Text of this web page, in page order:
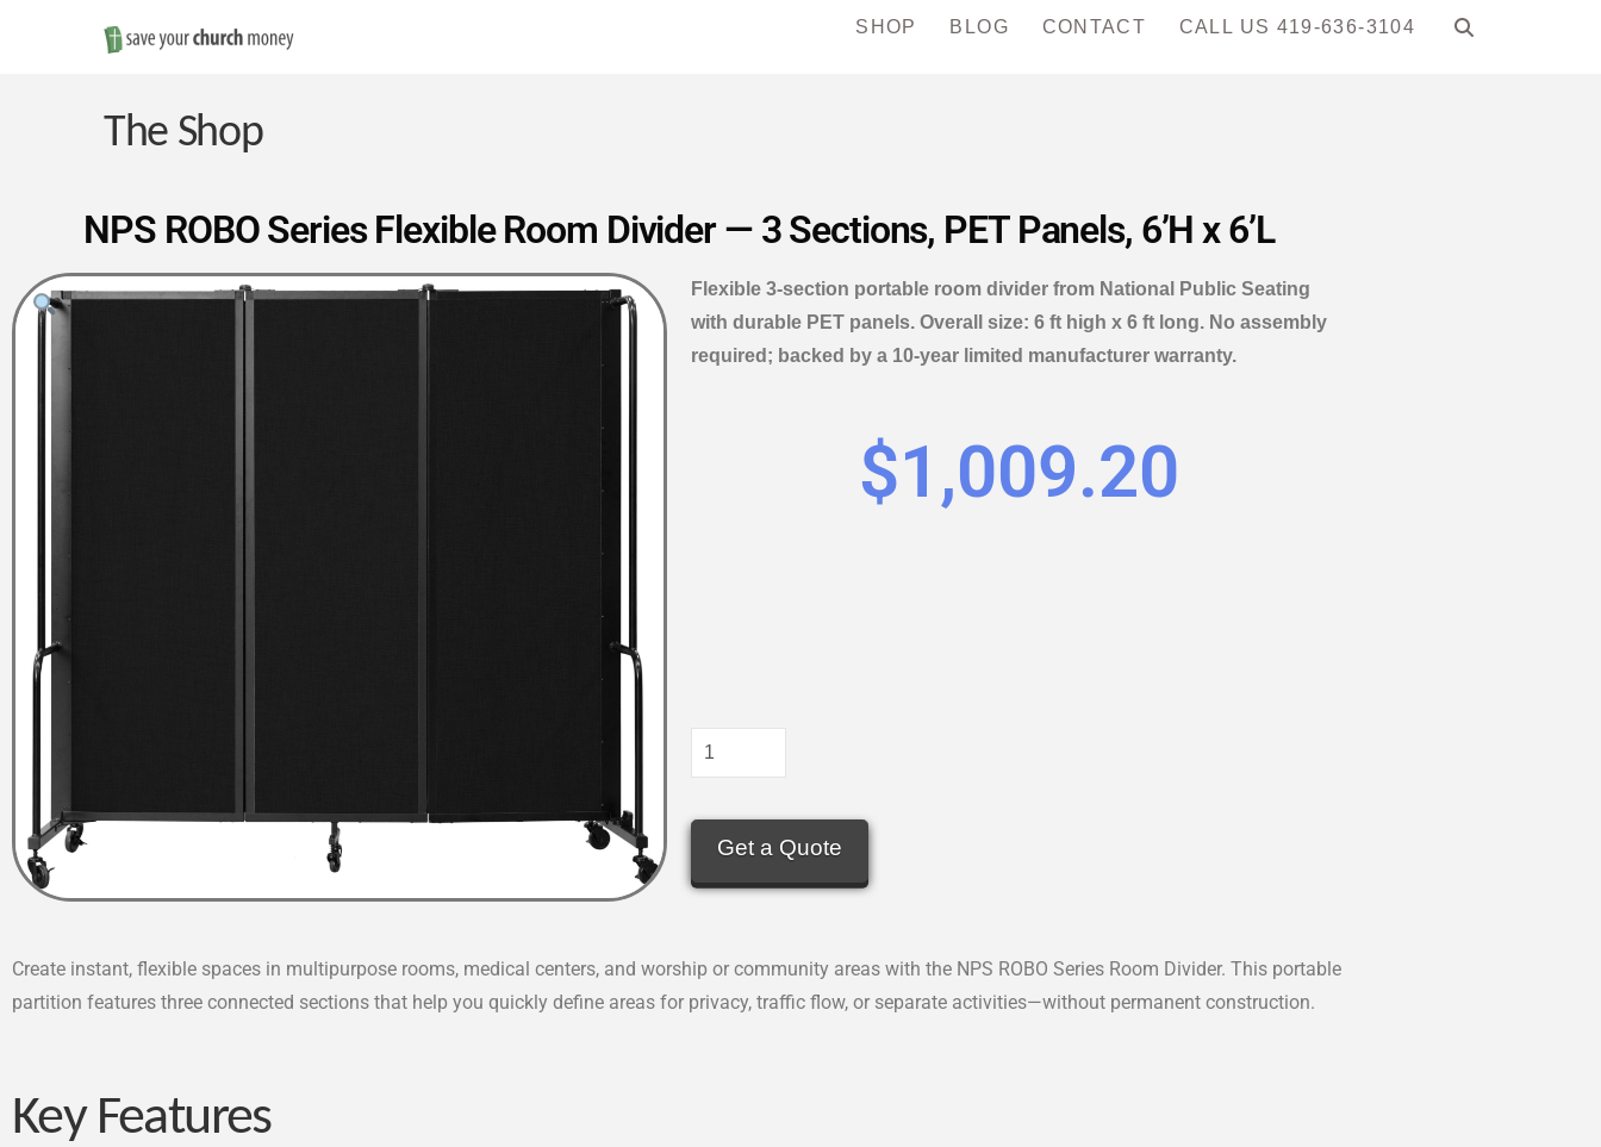
Save
Money
on
Church
SHOP BLOG CONTACT CALL US 419-636-3104
The Shop
NPS ROBO Series Flexible Room Divider — 3 Sections, PET Panels, 6’H x 6’L
Flexible 3-section portable room divider from National Public Seating
with durable PET panels. Overall size: 6 ft high x 6 ft long. No assembly
required; backed by a 10-year limited manufacturer warranty.
$1,009.20
Get a Quote
Create instant, flexible spaces in multipurpose rooms, medical centers, and worship or community areas with the NPS ROBO Series Room Divider. This portable
partition features three connected sections that help you quickly define areas for privacy, traffic flow, or separate activities—without permanent construction.
Key Features